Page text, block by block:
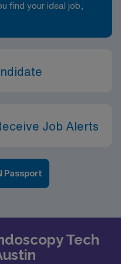
find your ideal job,
Job Alerts
Passport
Tech